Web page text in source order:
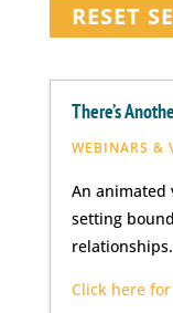
RESET
There’s
WEBINARS &
An animated
setting
relationships.
Click here